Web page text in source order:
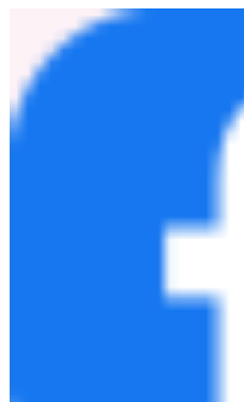
300,000 Free Meals in
an Ocean of Kindness
http://www.china.org.cn/video/
05/28/content_118518432.
China Mosaic
http://